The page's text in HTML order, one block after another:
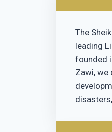
The
leading
founded
Zawi, we